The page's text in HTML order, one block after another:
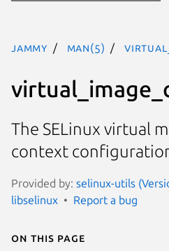
jammy man(5)
The SELinux virtual
context
Provided by: selinux-utils
libselinux
Report a bug
On this page